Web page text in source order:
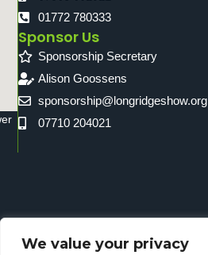
We value your privacy
01772 780333
Sponsor Us
Sponsorship Secretary
Alison Goossens
sponsorship@longridgeshow.org
07710 204021